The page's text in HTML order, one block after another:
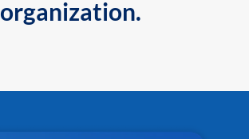
organization.